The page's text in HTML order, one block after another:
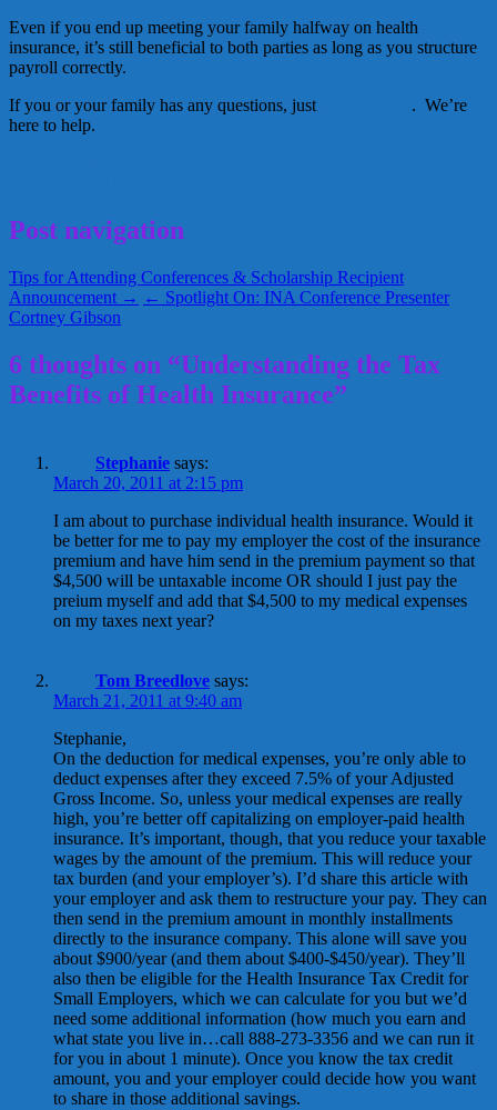
Even if you end up meeting your family halfway on health
insurance, it’s still beneficial to both parties as long as you structure
payroll correctly.
If you or your family has any questions, just
. We’re
here to help.
Post navigation
Tips for Attending Conferences & Scholarship Recipient
Announcement → ← Spotlight On: INA Conference Presenter
Cortney Gibson
6 thoughts on “Understanding the Tax
Benefits of Health Insurance”
Stephanie says:
March 20, 2011 at 2:15 pm
I am about to purchase individual health insurance. Would it
be better for me to pay my employer the cost of the insurance
premium and have him send in the premium payment so that
$4,500 will be untaxable income OR should I just pay the
preium myself and add that $4,500 to my medical expenses
on my taxes next year?
Tom Breedlove says:
March 21, 2011 at 9:40 am
Stephanie,
On the deduction for medical expenses, you’re only able to
deduct expenses after they exceed 7.5% of your Adjusted
Gross Income. So, unless your medical expenses are really
high, you’re better off capitalizing on employer-paid health
insurance. It’s important, though, that you reduce your taxable
wages by the amount of the premium. This will reduce your
tax burden (and your employer’s). I’d share this article with
your employer and ask them to restructure your pay. They can
then send in the premium amount in monthly installments
directly to the insurance company. This alone will save you
about $900/year (and them about $400-$450/year). They’ll
also then be eligible for the Health Insurance Tax Credit for
Small Employers, which we can calculate for you but we’d
need some additional information (how much you earn and
what state you live in…call 888-273-3356 and we can run it
for you in about 1 minute). Once you know the tax credit
amount, you and your employer could decide how you want
to share in those additional savings.